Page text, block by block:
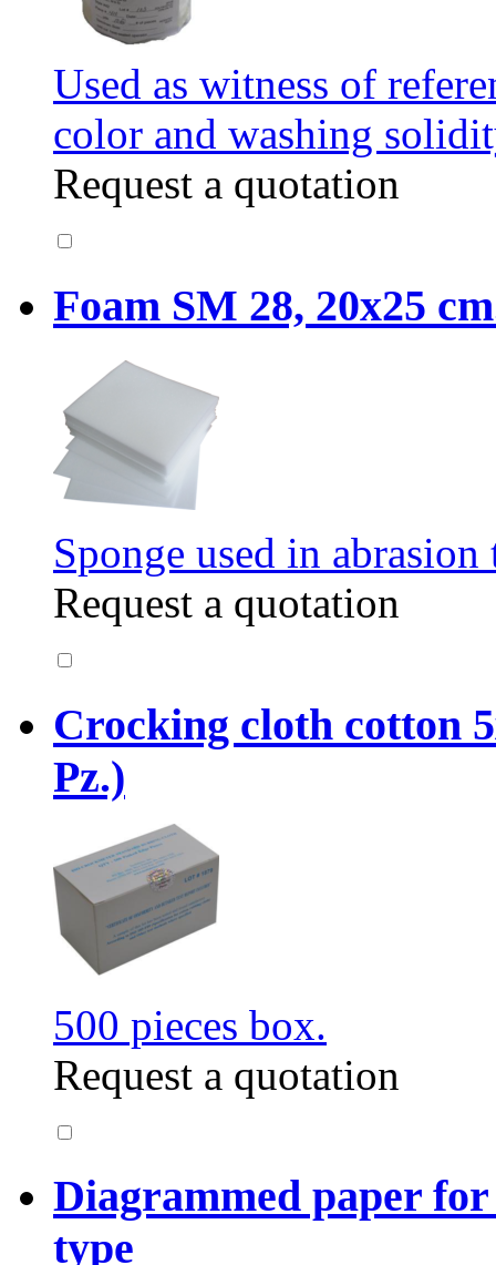
Used as witness of
color and washing
Request a quotation
Foam SM 28, 20x25
Sponge used in
Request a quotation
Crocking cloth cotton
Pz.)
500 pieces box.
Request a quotation
Diagrammed paper
type